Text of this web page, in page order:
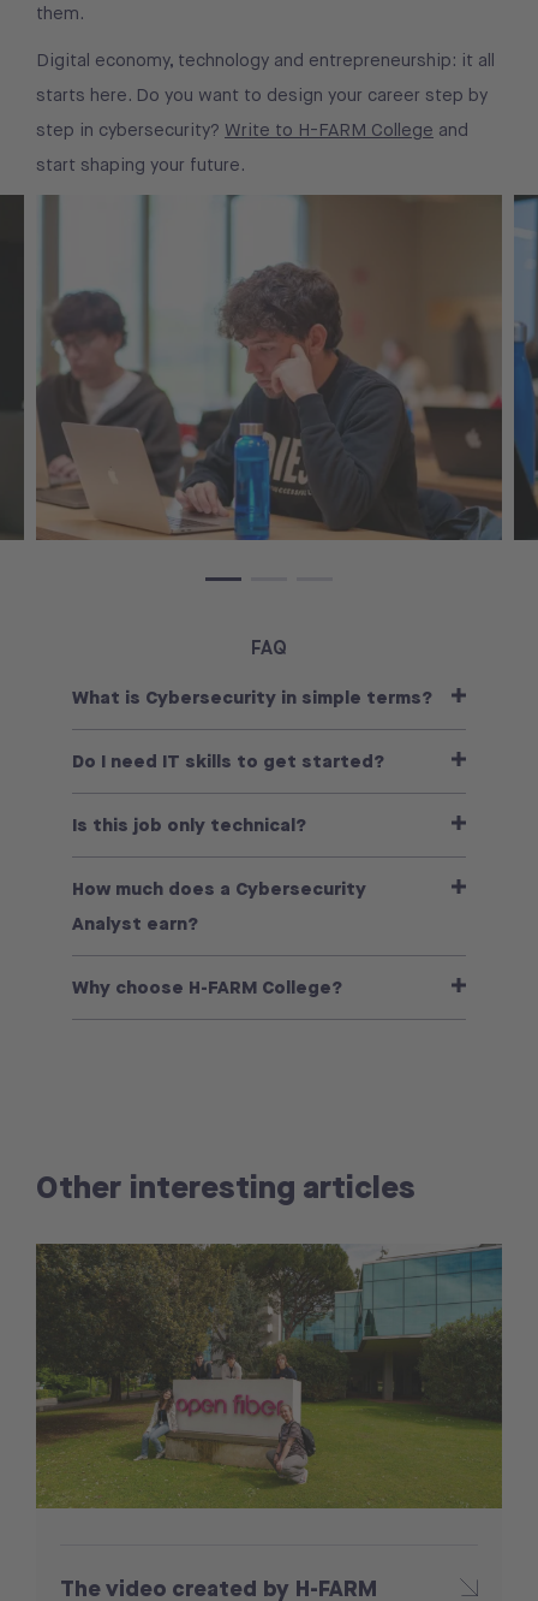
them.
Digital economy, technology and entrepreneurship: it all
starts here. Do you want to design your career step by
step in cybersecurity? Write to H-FARM College and
start shaping your future.
FAQ
What is Cybersecurity in simple terms?
Do I need IT skills to get started?
Is this job only technical?
How much does a Cybersecurity
Analyst earn?
Why choose H-FARM College?
Other interesting articles
The video created by H-FARM